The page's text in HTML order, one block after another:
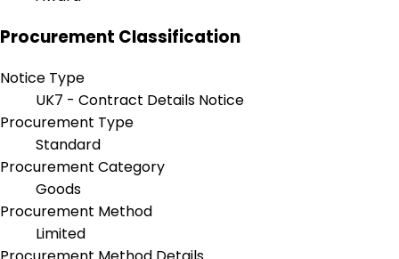
Procurement Classification
Notice Type
UK7 - Contract Details Notice
Procurement Type
Standard
Procurement Category
Goods
Procurement Method
Limited